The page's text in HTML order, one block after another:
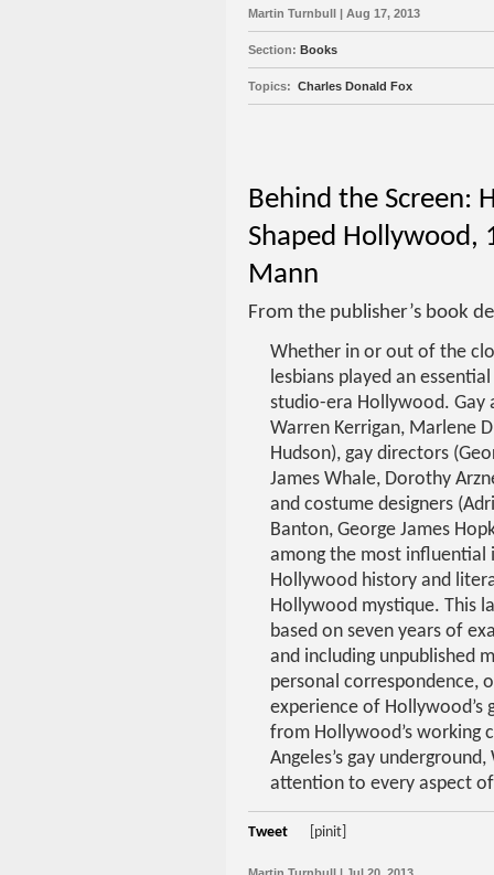
Martin Turnbull | Aug 17, 2013
Section: Books
Topics: Charles Donald Fox
Behind the Screen:
Shaped Hollywood,
Mann
From the publisher’s book
Whether in or out of the
lesbians played an
studio-era Hollywood. Gay
Warren Kerrigan, Marlene
Hudson), gay directors
James Whale, Dorothy
and costume designers
Banton, George James
among the most influential
Hollywood history and
Hollywood mystique. This
based on seven years of
and including unpublished
personal correspondence,
experience of Hollywood’s
from Hollywood’s working
Angeles’s gay
attention to every aspect
Tweet [pinit]